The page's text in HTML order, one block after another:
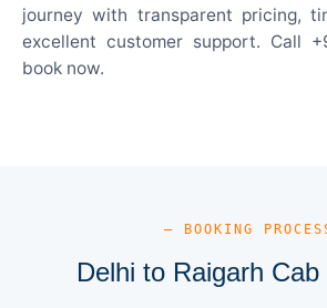
journey with transparent pricing,
excellent customer support. Call
book now.
— BOOKING
Delhi to Raigarh Cab